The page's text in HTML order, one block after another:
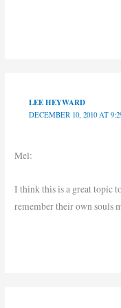
LEE HEYWARD
DECEMBER 10, 2010 AT
Mel:
I think this is a great topic
remember their own souls